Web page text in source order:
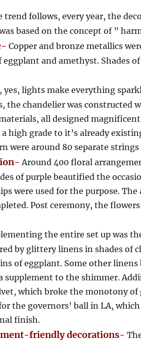
trend follows, every year, the
based on the concept of ”
Copper and bronze metallics
eggplant and amethyst. Shades
yes, lights make everything
the chandelier was constructed
all designed
high grade to it’s already
were around 80 separate
Around 400 floral
of purple beautified the
were used for the purpose.
Post ceremony, the
the entire set up was
by glittery linens in shades of
of eggplant. Some other linens
supplement to the shimmer.
which broke the monotony of
the governors’ ball in LA,
finish.
friendly decorations-